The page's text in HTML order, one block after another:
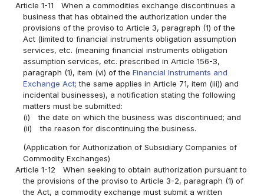
Article 1-11
When a commodities exchange discontinues a
business that has obtained the authorization under the
provisions of the proviso to Article 3, paragraph (1) of the
Act (limited to financial instruments obligation assumption
services, etc. (meaning financial instruments obligation
assumption services, etc. prescribed in Article 156-3,
paragraph (1), item (vi) of theFinancial Instruments and
Exchange Act; the same applies in Article 71, item (iii)) and
incidental businesses), a notification stating the following
matters must be submitted:
(i)
the date on which the business was discontinued; and
(ii)
the reason for discontinuing the business.
(Application for Authorization of Subsidiary Companies of
Commodity Exchanges)
Article 1-12
When seeking to obtain authorization pursuant to
the provisions of the proviso to Article 3-2, paragraph (1) of
the Act, a commodity exchange must submit a written